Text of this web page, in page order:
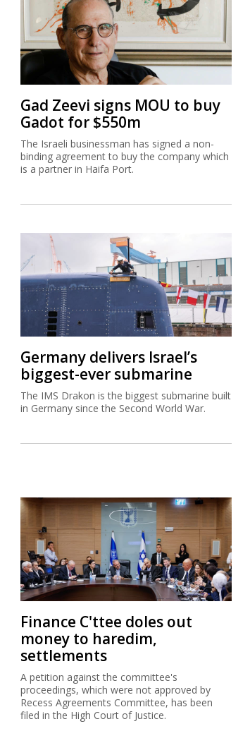
Gad Zeevi signs MOU to buy
Gadot for $550m
The Israeli businessman has signed a non-
binding agreement to buy the company which
is a partner in Haifa Port.
Germany delivers Israel’s
biggest-ever submarine
The IMS Drakon is the biggest submarine built
in Germany since the Second World War.
Finance C'ttee doles out
money to haredim,
settlements
A petition against the committee's
proceedings, which were not approved by
Recess Agreements Committee, has been
filed in the High Court of Justice.